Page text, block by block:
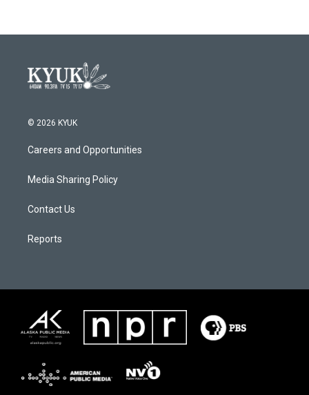
© 2026 KYUK
Careers and Opportunities
Media Sharing Policy
Contact Us
Reports